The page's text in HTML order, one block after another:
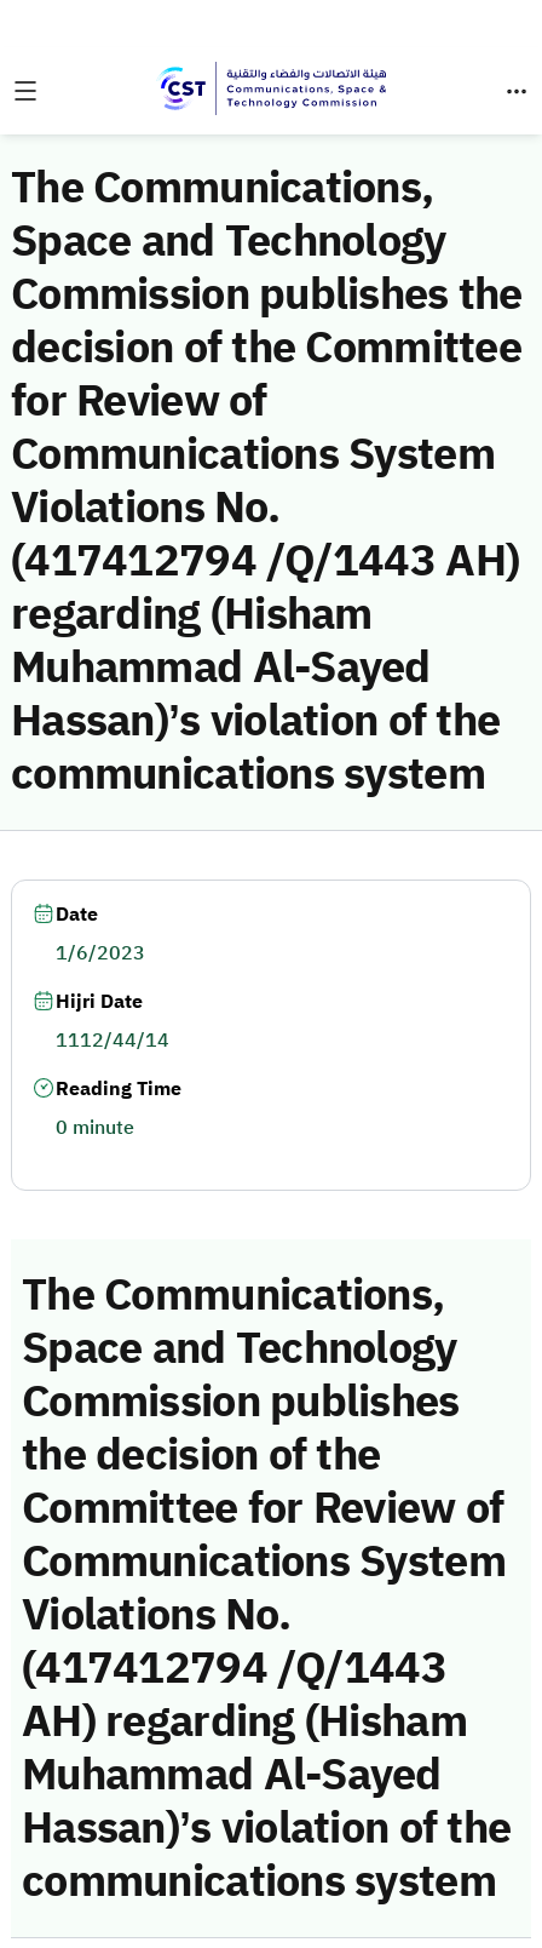
The Communications,
Space and Technology
Commission publishes the
decision of the Committee
for Review of
Communications System
Violations No.
(417412794 /Q/1443 AH)
regarding (Hisham
Muhammad Al-Sayed
Hassan)’s violation of the
communications system
The Communications,
Space and Technology
Commission publishes
the decision of the
Committee for Review of
Communications System
Violations No.
(417412794 /Q/1443
AH) regarding (Hisham
Muhammad Al-Sayed
Hassan)’s violation of the
communications system
Date
1/6/2023
Hijri Date
1112/44/14
Reading Time
0 minute